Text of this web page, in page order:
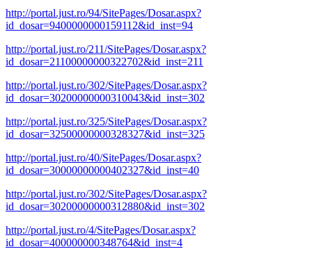
http://portal.just.ro/94/SitePages/Dosar.aspx?
id_dosar=9400000000159112&id_inst=94
http://portal.just.ro/211/SitePages/Dosar.aspx?
id_dosar=21100000000322702&id_inst=211
http://portal.just.ro/302/SitePages/Dosar.aspx?
id_dosar=30200000000310043&id_inst=302
http://portal.just.ro/325/SitePages/Dosar.aspx?
id_dosar=32500000000328327&id_inst=325
http://portal.just.ro/40/SitePages/Dosar.aspx?
id_dosar=30000000000402327&id_inst=40
http://portal.just.ro/302/SitePages/Dosar.aspx?
id_dosar=30200000000312880&id_inst=302
http://portal.just.ro/4/SitePages/Dosar.aspx?
id_dosar=400000000348764&id_inst=4